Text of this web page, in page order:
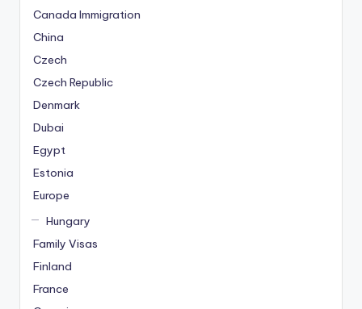
Canada Immigration
China
Czech
Czech Republic
Denmark
Dubai
Egypt
Estonia
Europe
Hungary
Family Visas
Finland
France